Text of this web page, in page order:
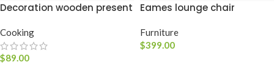
Decoration wooden present
Cooking
$89.00
Eames lounge chair
Furniture
$399.00